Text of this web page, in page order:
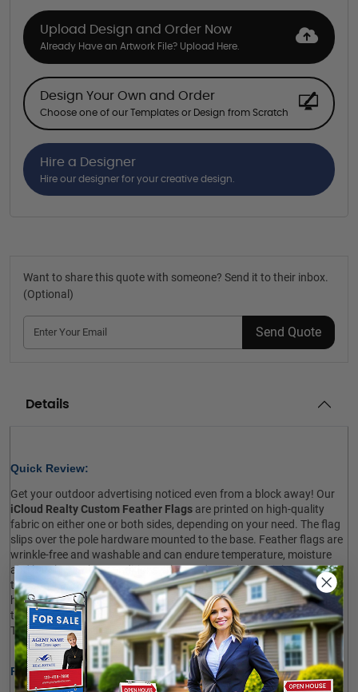
Upload Design and Order Now
Already Have an Artwork File? Upload Here.
Design Your Own and Order
Choose one of our Templates or Design from Scratch
Hire a Designer
Hire our designer for your creative design.
Want to share this quote with someone? Send it to their inbox.
(Optional)
Send Quote
Details
Quick Review:
Get your outdoor advertising noticed even from a block away! Our
iCloud Realty Custom Feather Flags are printed on high-quality
fabric on either one or both sides, depending on your need. The flag
slips over the pole hardware mounted to the base. Feather flags are
wrinkle-free and washable and can endure temperature, moisture
and harsh weather conditions. The product is lightweight, easy to
transport and quick to assemble. Your purchase includes pole
hardware, ground spike and travel bag. However, you should order
the cross base and water bag for indoor use at an additional cost.
The fabric-only option is also available. Shop now!
Product Specifications: